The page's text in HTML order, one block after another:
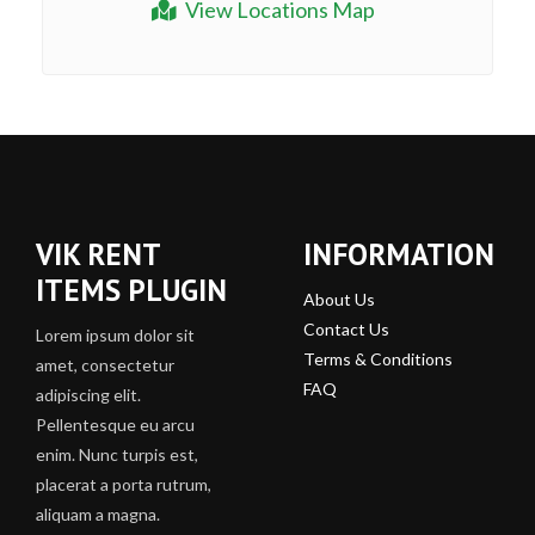
View Locations Map
VIK RENT
ITEMS PLUGIN
Lorem ipsum dolor sit
amet, consectetur
adipiscing elit.
Pellentesque eu arcu
enim. Nunc turpis est,
placerat a porta rutrum,
aliquam a magna.
INFORMATION
About Us
Contact Us
Terms & Conditions
FAQ